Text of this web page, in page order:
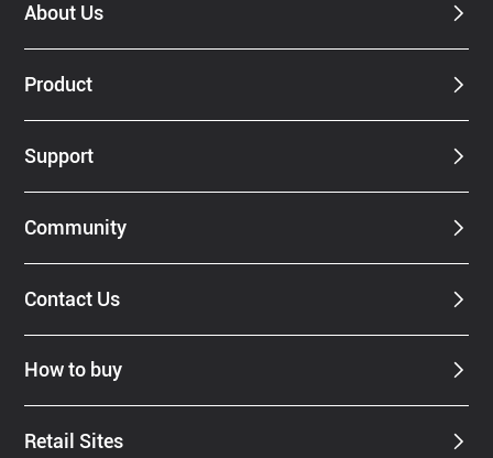
About Us
Product
Support
Community
Contact Us
How to buy
Retail Sites